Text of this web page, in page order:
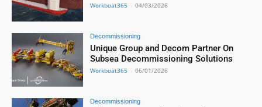
Workboat365 - 04/03/2026
Decommissioning
Unique Group and Decom Partner On
Subsea Decommissioning Solutions
Workboat365 - 06/01/2026
Decommissioning